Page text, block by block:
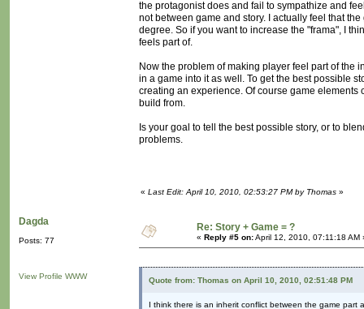
the protagonist does and fail to sympathize and
not between game and story. I actually feel that
degree. So if you want to increase the "frama", I
feels part of.
Now the problem of making player feel part of the
in a game into it as well. To get the best possible
creating an experience. Of course game elements
build from.
Is your goal to tell the best possible story, or to
problems.
« Last Edit: April 10, 2010, 02:53:27 PM by Thomas »
Dagda
Posts: 77
View Profile WWW
Re: Story + Game = ?
« Reply #5 on:April 12, 2010, 07:11:18 AM
Quote from: Thomas on April 10, 2010, 02:51:48 PM
I think there is an inherit conflict between the game